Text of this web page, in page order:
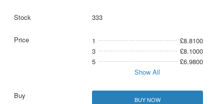
333
1
£8.8100
3
£8.1000
5
£6.9800
Show All
BUY NOW